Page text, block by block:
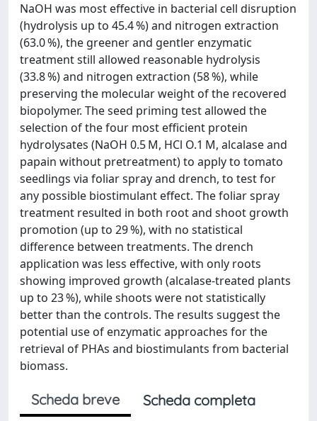
NaOH was most effective in bacterial cell disruption
(hydrolysis up to 45.4 %) and nitrogen extraction
(63.0 %), the greener and gentler enzymatic
treatment still allowed reasonable hydrolysis
(33.8 %) and nitrogen extraction (58 %), while
preserving the molecular weight of the recovered
biopolymer. The seed priming test allowed the
selection of the four most efficient protein
hydrolysates (NaOH 0.5 M, HCl O.1 M, alcalase and
papain without pretreatment) to apply to tomato
seedlings via foliar spray and drench, to test for
any possible biostimulant effect. The foliar spray
treatment resulted in both root and shoot growth
promotion (up to 29 %), with no statistical
difference between treatments. The drench
application was less effective, with only roots
showing improved growth (alcalase-treated plants
up to 23 %), while shoots were not statistically
better than the controls. The results suggest the
potential use of enzymatic approaches for the
retrieval of PHAs and biostimulants from bacterial
biomass.
Scheda breve
Scheda completa